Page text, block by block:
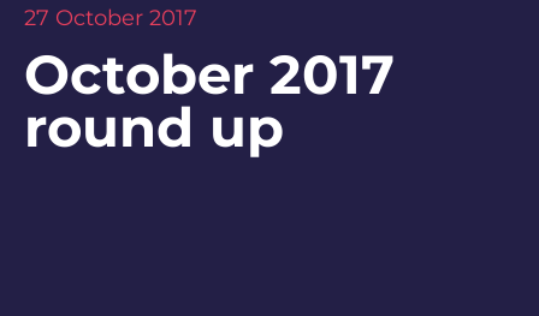
27 October 2017
October 2017
round up